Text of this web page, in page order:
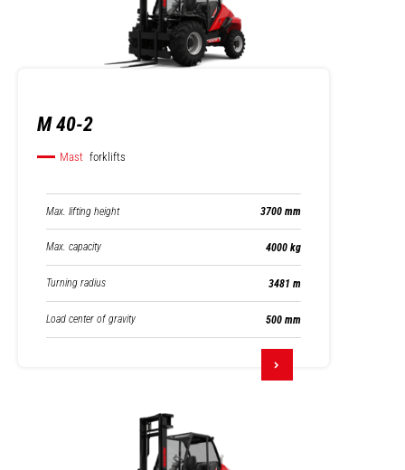
M 40-2
Mast forklifts
Max. lifting height 3700 mm
Max. capacity 4000 kg
Turning radius 3481 m
Load center of gravity 500 mm